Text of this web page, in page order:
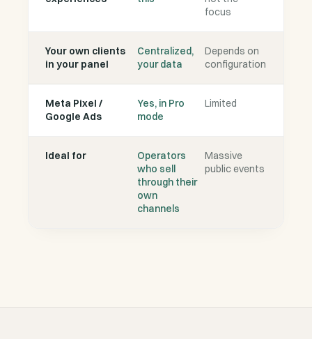
focus
Your own clients
in your panel
Centralized,
your data
Depends on
configuration
Meta Pixel /
Google Ads
Yes, in Pro
mode
Limited
Ideal for
Operators
who sell
through their
own
channels
Massive
public events